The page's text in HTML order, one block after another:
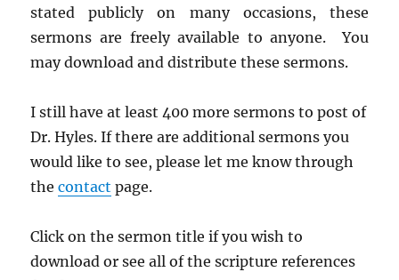
stated publicly on many occasions, these
sermons are freely available to anyone. You
may download and distribute these sermons.
I still have at least 400 more sermons to post of
Dr. Hyles. If there are additional sermons you
would like to see, please let me know through
thecontact page.
Click on the sermon title if you wish to
download or see all of the scripture references